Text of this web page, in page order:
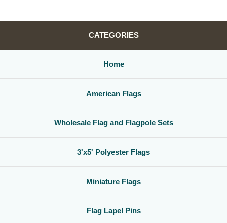
CATEGORIES
Home
American Flags
Wholesale Flag and Flagpole Sets
3'x5' Polyester Flags
Miniature Flags
Flag Lapel Pins